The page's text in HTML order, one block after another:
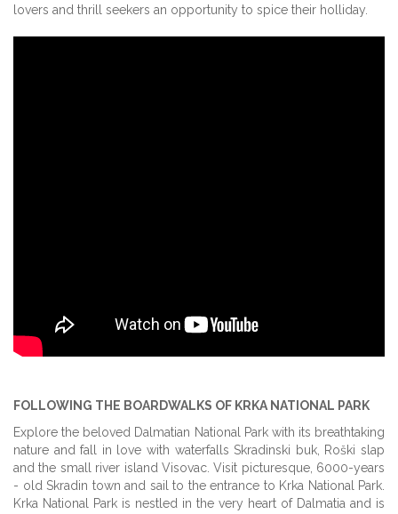
lovers and thrill seekers an opportunity to spice their holliday.
FOLLOWING THE BOARDWALKS OF KRKA NATIONAL PARK
Explore the beloved Dalmatian National Park with its breathtaking
nature and fall in love with waterfalls Skradinski buk, Roški slap
and the small river island Visovac. Visit picturesque, 6000-years
- old Skradin town and sail to the entrance to Krka National Park.
Krka National Park is nestled in the very heart of Dalmatia and is